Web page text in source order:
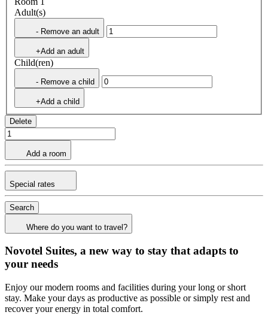
Adult(s)
- Remove an adult
+Add an adult
Child(ren)
- Remove a child
+Add a child
Delete
Add a room
Special rates
Search
Where do you want to travel?
Novotel Suites, a new way to stay that adapts to
your needs
Enjoy our modern rooms and facilities during your long or short
stay. Make your days as productive as possible or simply rest and
recover your energy in total comfort.